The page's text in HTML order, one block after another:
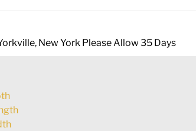
New York Please Allow 35 Days